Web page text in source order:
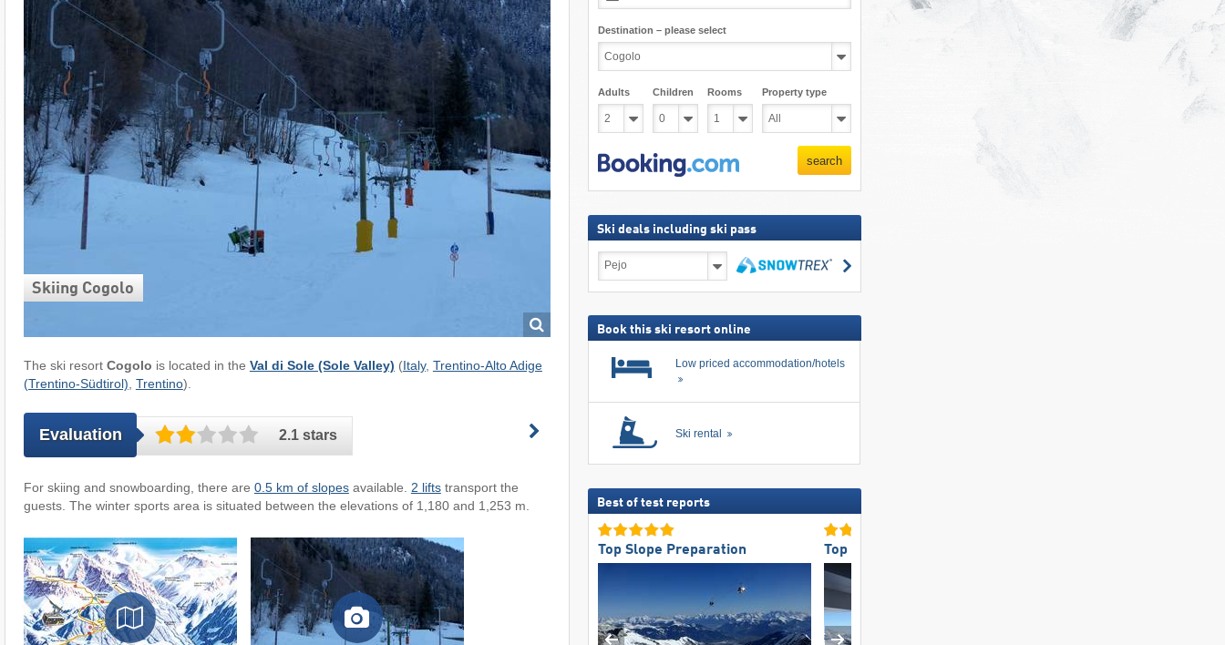
Skiing Cogolo
The ski resort Cogolo is located in the Val di Sole (Sole Valley) (Italy, Trentino-Alto Adige
(Trentino-Südtirol) Trentino).
Evaluation 2.1 stars
For skiing and snowboarding, there are 0.5 km of slopesavailable. 2 liftstransport the
guests. The winter sports area is situated between the elevations of 1,180 and 1,253 m.
Destination – please select
Adults Children Rooms Property type
search
Ski deals including ski pass
deals
search
Book this ski resort online
Low priced accommodation/hotels
Ski rental
Best of test reports
Top Slope Preparation Top Ski Lifts